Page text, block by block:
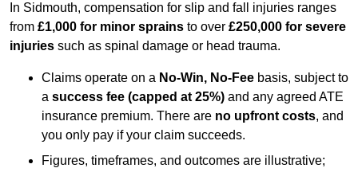
In Sidmouth, compensation for slip and fall injuries ranges
from £1,000 for minor sprains to over £250,000 for severe
injuries such as spinal damage or head trauma.
Claims operate on a No-Win, No-Fee basis, subject to
a success fee (capped at 25%) and any agreed ATE
insurance premium. There are no upfront costs, and
you only pay if your claim succeeds.
Figures, timeframes, and outcomes are illustrative;